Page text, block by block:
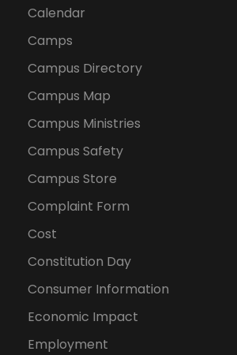
Calendar
Camps
Campus Directory
Campus Map
Campus Ministries
Campus Safety
Campus Store
Complaint Form
Cost
Constitution Day
Consumer Information
Economic Impact
Employment